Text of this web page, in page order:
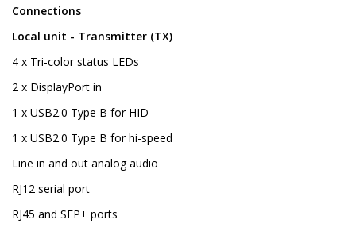
Connections
Local unit - Transmitter (TX)
4 x Tri-color status LEDs
2 x DisplayPort in
1 x USB2.0 Type B for HID
1 x USB2.0 Type B for hi-speed
Line in and out analog audio
RJ12 serial port
RJ45 and SFP+ ports